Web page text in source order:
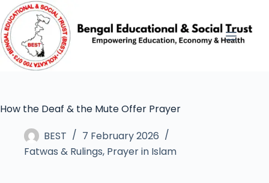
How the Deaf & the Mute Offer Prayer
BEST
7 February 2026
Fatwas & Rulings, Prayer in Islam